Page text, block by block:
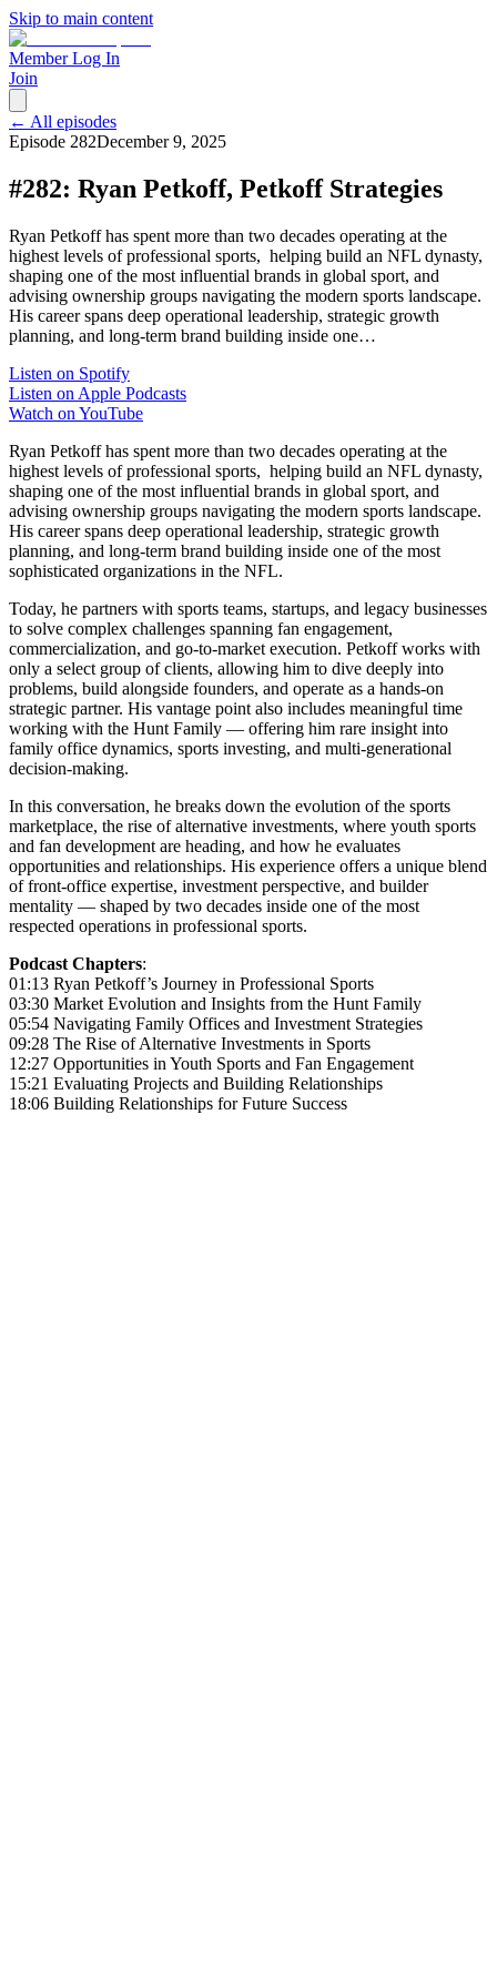
Skip to main content
Member Log In
Join
← All episodes
Episode 282December 9, 2025
#282: Ryan Petkoff, Petkoff Strategies
Ryan Petkoff has spent more than two decades operating at the
highest levels of professional sports, helping build an NFL dynasty,
shaping one of the most influential brands in global sport, and
advising ownership groups navigating the modern sports landscape.
His career spans deep operational leadership, strategic growth
planning, and long-term brand building inside one…
Listen on Spotify
Listen on Apple Podcasts
Watch on YouTube
Ryan Petkoff has spent more than two decades operating at the
highest levels of professional sports, helping build an NFL dynasty,
shaping one of the most influential brands in global sport, and
advising ownership groups navigating the modern sports landscape.
His career spans deep operational leadership, strategic growth
planning, and long-term brand building inside one of the most
sophisticated organizations in the NFL.
Today, he partners with sports teams, startups, and legacy businesses
to solve complex challenges spanning fan engagement,
commercialization, and go-to-market execution. Petkoff works with
only a select group of clients, allowing him to dive deeply into
problems, build alongside founders, and operate as a hands-on
strategic partner. His vantage point also includes meaningful time
working with the Hunt Family — offering him rare insight into
family office dynamics, sports investing, and multi-generational
decision-making.
In this conversation, he breaks down the evolution of the sports
marketplace, the rise of alternative investments, where youth sports
and fan development are heading, and how he evaluates
opportunities and relationships. His experience offers a unique blend
of front-office expertise, investment perspective, and builder
mentality — shaped by two decades inside one of the most
respected operations in professional sports.
Podcast Chapters:
01:13 Ryan Petkoff’s Journey in Professional Sports
03:30 Market Evolution and Insights from the Hunt Family
05:54 Navigating Family Offices and Investment Strategies
09:28 The Rise of Alternative Investments in Sports
12:27 Opportunities in Youth Sports and Fan Engagement
15:21 Evaluating Projects and Building Relationships
18:06 Building Relationships for Future Success